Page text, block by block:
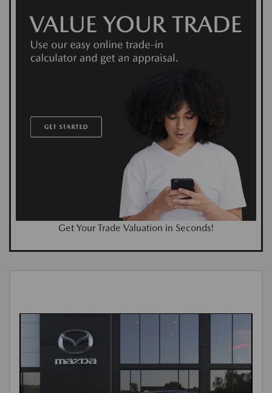
Get Your Trade Valuation in Seconds!